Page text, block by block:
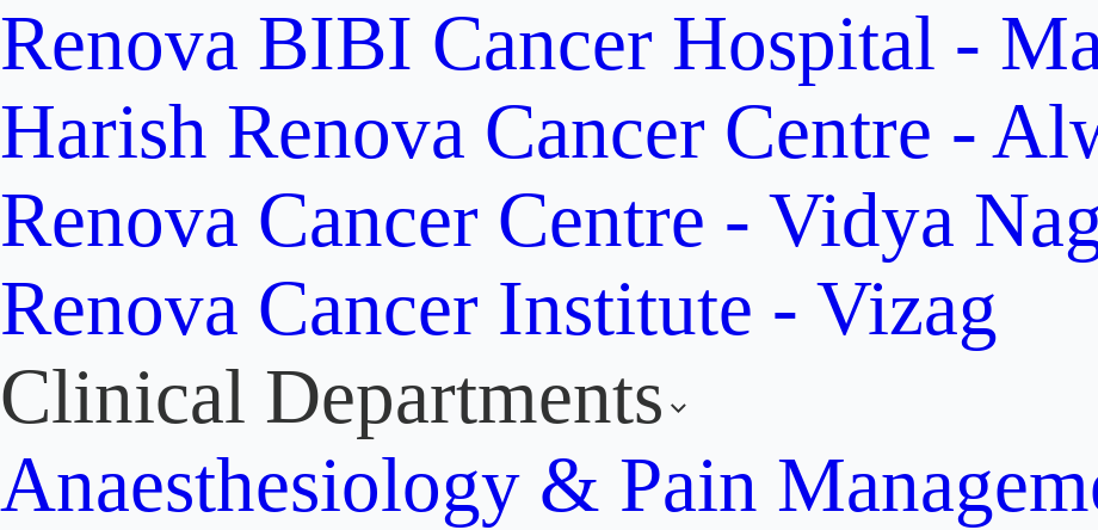
Renova BIBI Cancer Hospital -
Harish Renova Cancer Centre -
Renova Cancer Centre - Vidya
Renova Cancer Institute - Vizag
Clinical Departments
Anaesthesiology & Pain